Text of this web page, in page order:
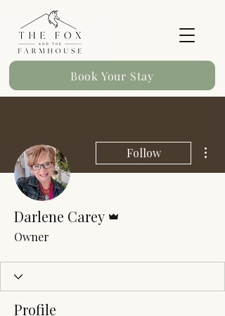
Book Your Stay
Follow
Darlene Carey
Owner
Profile